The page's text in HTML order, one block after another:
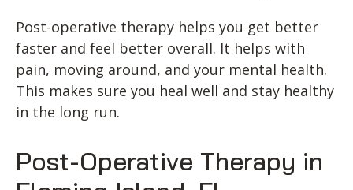
Post-operative therapy helps you get better
faster and feel better overall. It helps with
pain, moving around, and your mental health.
This makes sure you heal well and stay healthy
in the long run.
Post-Operative Therapy in